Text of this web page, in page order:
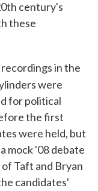
century's
these
in the
were
for political
the first
were held, but
mock '08 debate
Taft and Bryan
candidates'